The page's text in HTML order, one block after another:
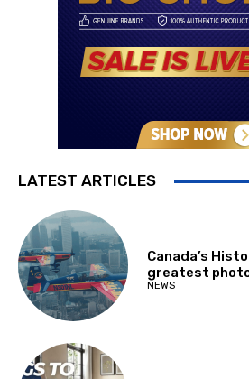
LATEST ARTICLES
Canada’s
greatest
NEWS